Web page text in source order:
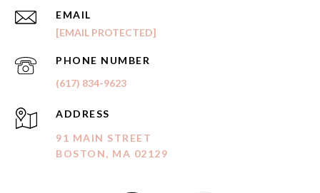
EMAIL
[EMAIL PROTECTED]
PHONE NUMBER
(617) 834-9623
ADDRESS
91 MAIN STREET
BOSTON, MA 02129